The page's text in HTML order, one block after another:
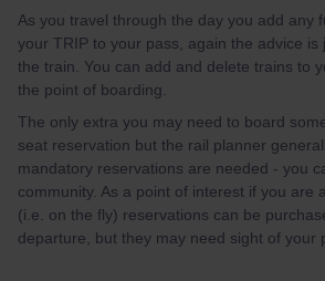
As you travel through the day you add any
your TRIP to your pass, again the advice is
the train. You can add and delete trains to
the point of boarding.
The only extra you may need to board
seat reservation but the rail planner
mandatory reservations are needed - you
community. As a point of interest if you are
(i.e. on the fly) reservations can be
departure, but they may need sight of your